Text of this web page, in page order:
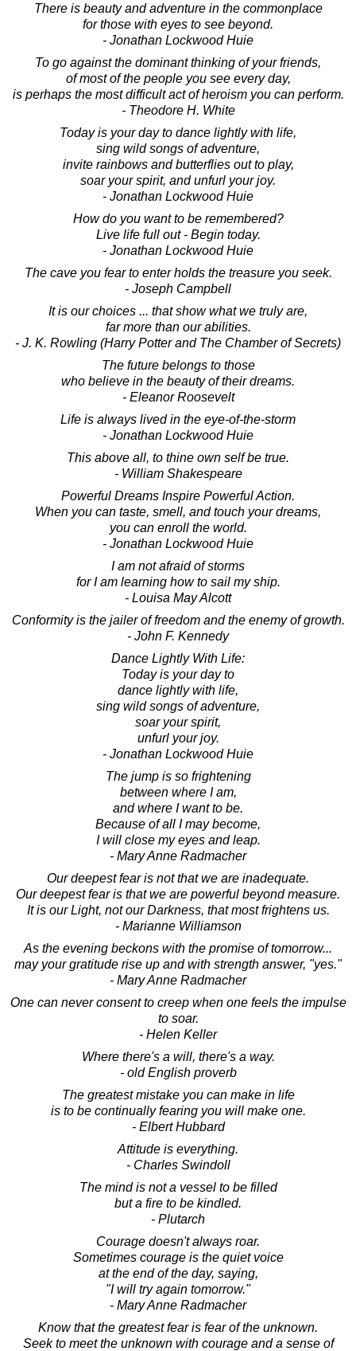
There is beauty and adventure in the commonplace
for those with eyes to see beyond.
- Jonathan Lockwood Huie
To go against the dominant thinking of your friends,
of most of the people you see every day,
is perhaps the most difficult act of heroism you can perform.
- Theodore H. White
Today is your day to dance lightly with life,
sing wild songs of adventure,
invite rainbows and butterflies out to play,
soar your spirit, and unfurl your joy.
- Jonathan Lockwood Huie
How do you want to be remembered?
Live life full out - Begin today.
- Jonathan Lockwood Huie
The cave you fear to enter holds the treasure you seek.
- Joseph Campbell
It is our choices ... that show what we truly are,
far more than our abilities.
- J. K. Rowling (Harry Potter and The Chamber of Secrets)
The future belongs to those
who believe in the beauty of their dreams.
- Eleanor Roosevelt
Life is always lived in the eye-of-the-storm
- Jonathan Lockwood Huie
This above all, to thine own self be true.
- William Shakespeare
Powerful Dreams Inspire Powerful Action.
When you can taste, smell, and touch your dreams,
you can enroll the world.
- Jonathan Lockwood Huie
I am not afraid of storms
for I am learning how to sail my ship.
- Louisa May Alcott
Conformity is the jailer of freedom and the enemy of growth.
- John F. Kennedy
Dance Lightly With Life:
Today is your day to
dance lightly with life,
sing wild songs of adventure,
soar your spirit,
unfurl your joy.
- Jonathan Lockwood Huie
The jump is so frightening
between where I am,
and where I want to be.
Because of all I may become,
I will close my eyes and leap.
- Mary Anne Radmacher
Our deepest fear is not that we are inadequate.
Our deepest fear is that we are powerful beyond measure.
It is our Light, not our Darkness, that most frightens us.
- Marianne Williamson
As the evening beckons with the promise of tomorrow...
may your gratitude rise up and with strength answer, "yes."
- Mary Anne Radmacher
One can never consent to creep when one feels the impulse
to soar.
- Helen Keller
Where there's a will, there's a way.
- old English proverb
The greatest mistake you can make in life
is to be continually fearing you will make one.
- Elbert Hubbard
Attitude is everything.
- Charles Swindoll
The mind is not a vessel to be filled
but a fire to be kindled.
- Plutarch
Courage doesn't always roar.
Sometimes courage is the quiet voice
at the end of the day, saying,
"I will try again tomorrow."
- Mary Anne Radmacher
Know that the greatest fear is fear of the unknown.
Seek to meet the unknown with courage and a sense of